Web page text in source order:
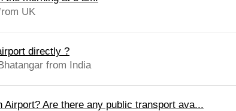
UK
directly ?
from India
Airport? Are there any public transport ava...